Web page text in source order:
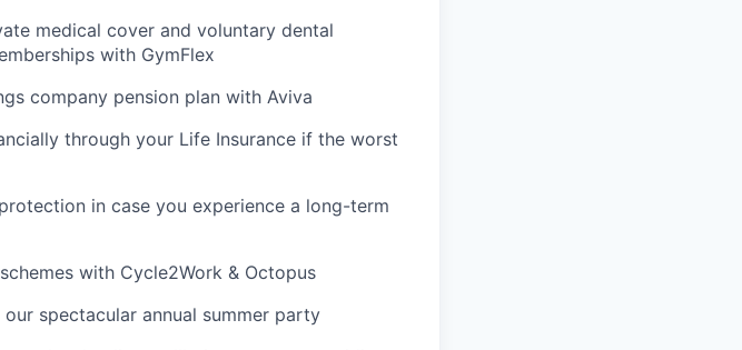
medical cover and voluntary dental
with GymFlex
company pension plan with Aviva
through your Life Insurance if the worst
in case you experience a long-term
with Cycle2Work & Octopus
spectacular annual summer party